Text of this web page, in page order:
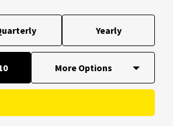
Yearly